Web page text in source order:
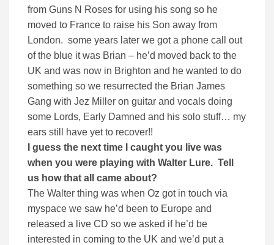
from Guns N Roses for using his song so he
moved to France to raise his Son away from
London. some years later we got a phone call out
of the blue it was Brian – he’d moved back to the
UK and was now in Brighton and he wanted to do
something so we resurrected the Brian James
Gang with Jez Miller on guitar and vocals doing
some Lords, Early Damned and his solo stuff… my
ears still have yet to recover!!
I guess the next time I caught you live was
when you were playing with Walter Lure. Tell
us how that all came about?
The Walter thing was when Oz got in touch via
myspace we saw he’d been to Europe and
released a live CD so we asked if he’d be
interested in coming to the UK and we’d put a